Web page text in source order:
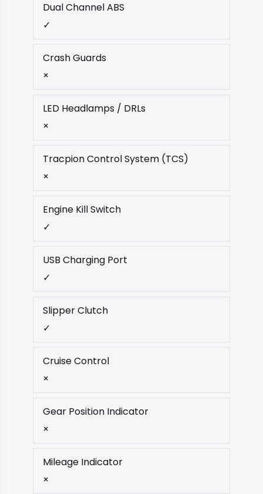
Dual Channel ABS
✓
Crash Guards
×
LED Headlamps / DRLs
×
Tracpion Control System (TCS)
×
Engine Kill Switch
✓
USB Charging Port
✓
Slipper Clutch
✓
Cruise Control
×
Gear Position Indicator
×
Mileage Indicator
×